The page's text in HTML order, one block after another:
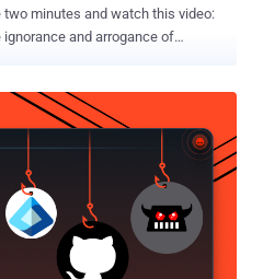
minutes and watch this video:
and arrogance of
“threat” of the hackers gangs of
hacking into governments
ME?? Just who is threatening
the world, and how it is
and in the case of the United
the government and law
and deny your right to public